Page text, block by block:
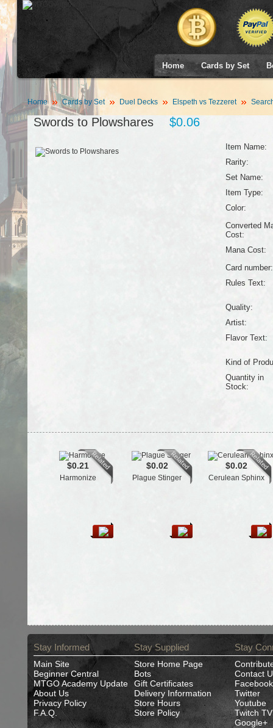
Home Cards by Set
Home Cards by Set Duel Decks Elspeth vs Tezzeret
Swords to Plowshares $0.06
Item Name:
Rarity:
Set Name:
Item Type:
Color:
Converted
Cost:
Mana Cost:
Card number:
Rules Text:
Quality:
Artist:
Flavor Text:
Kind of
Quantity in
Stock:
$0.21
Harmonize
$0.02
Plague Stinger
$0.02
Cerulean Sphinx
Stay Informed
Main Site
Beginner Central
MTGO Academy Update
About Us
Privacy Policy
F.A.Q.
Stay Supplied
Store Home Page
Bots
Gift Certificates
Delivery Information
Store Hours
Store Policy
Stay
Contact
Facebook
Twitter
Youtube
Twitch TV
Google+